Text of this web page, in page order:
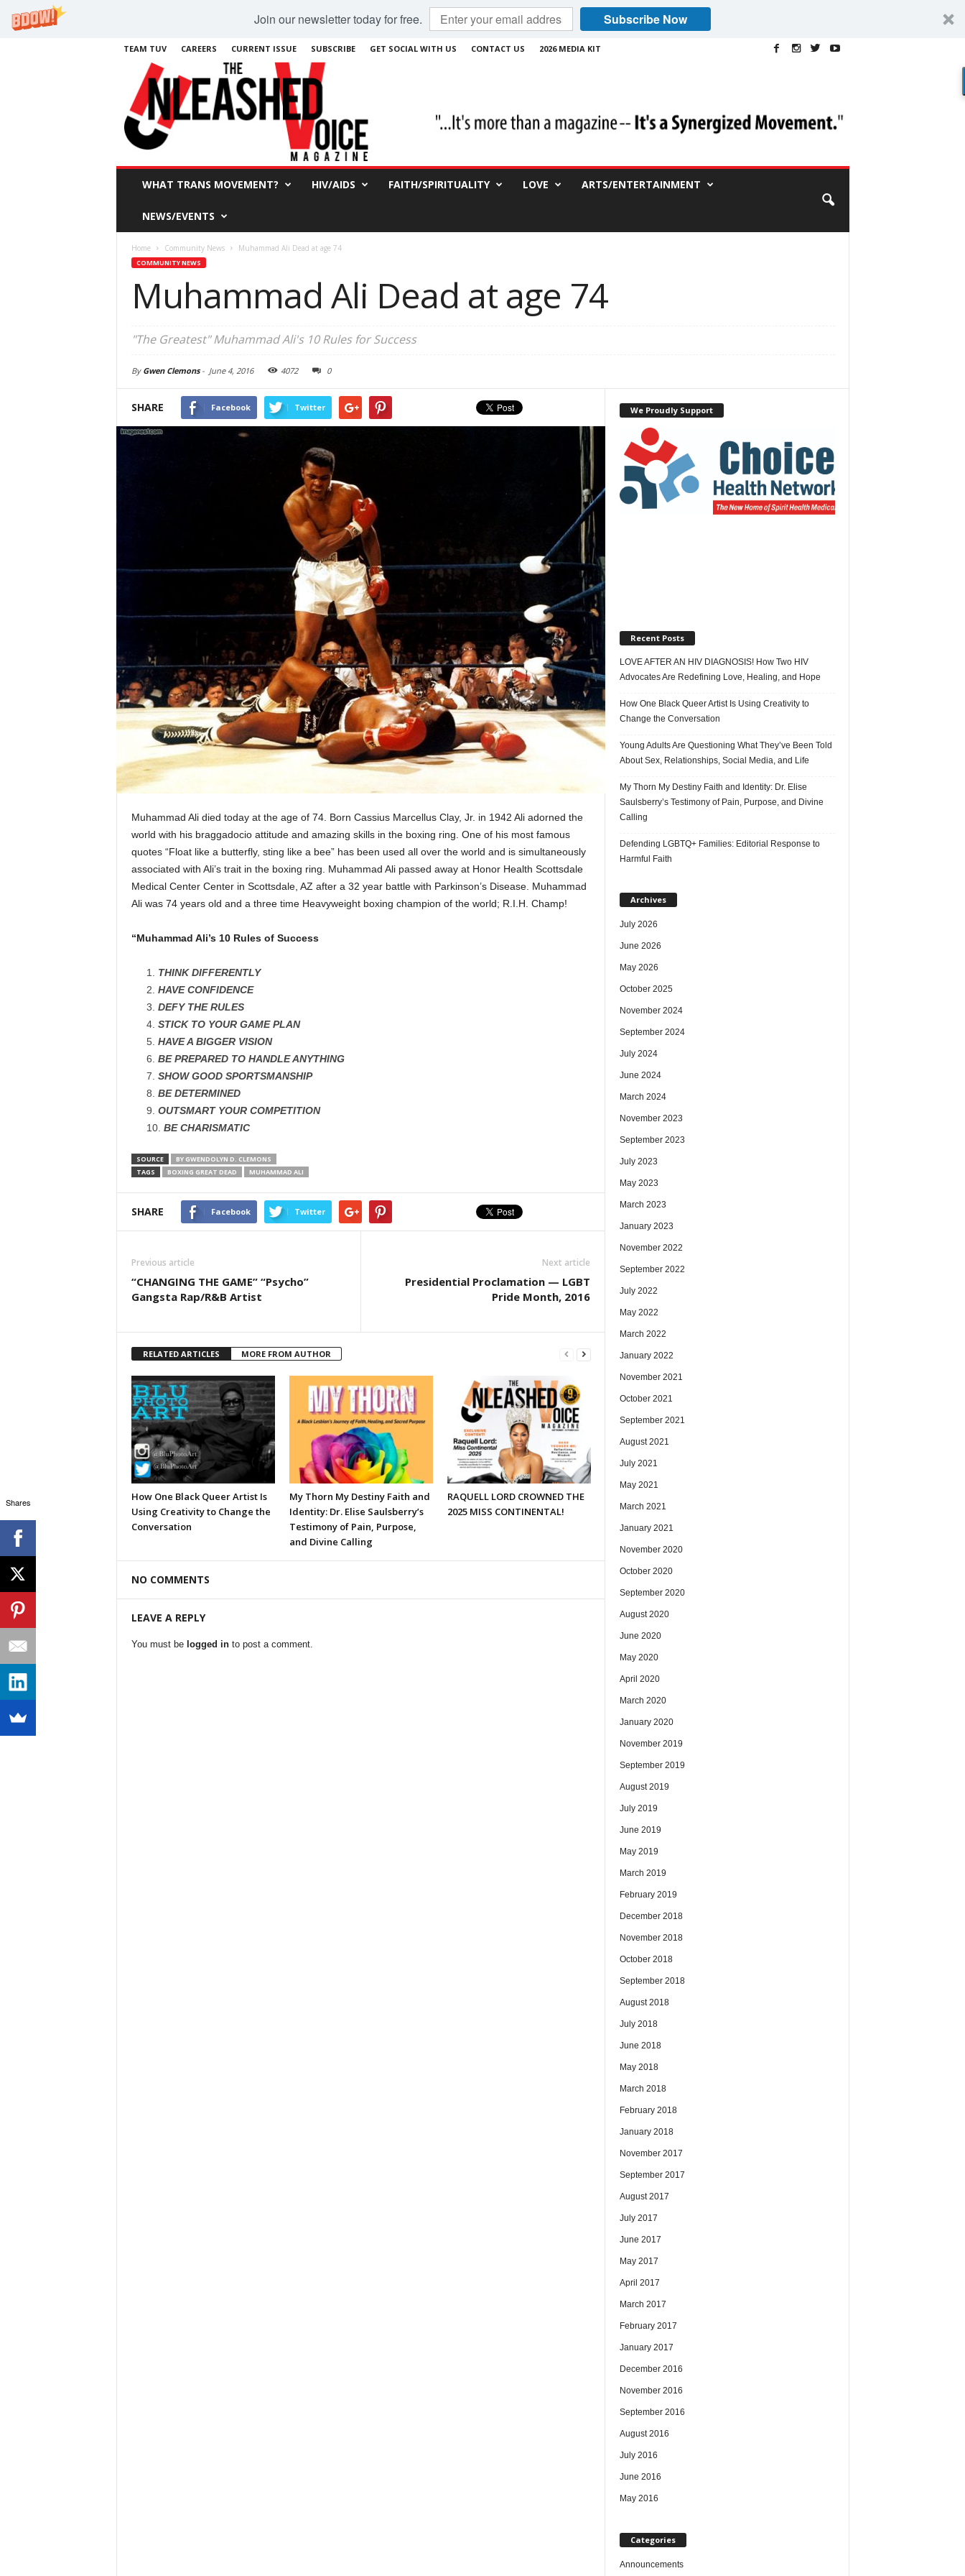
Join our newsletter today for free. Subscribe Now
TEAM TUV CAREERS CURRENT ISSUE SUBSCRIBE GET SOCIAL WITH US CONTACT US 2026 MEDIA KIT
WHAT TRANS MOVEMENT? HIV/AIDS FAITH/SPIRITUALITY LOVE ARTS/ENTERTAINMENT
NEWS/EVENTS
Home Community News Muhammad Ali Dead at age 74
COMMUNITY NEWS
Muhammad Ali Dead at age 74
"The Greatest" Muhammad Ali's 10 Rules for Success
By Gwen Clemons- June 4, 2016 4072 0
SHARE Facebook Twitter
Muhammad Ali died today at the age of 74. Born Cassius Marcellus Clay, Jr. in 1942 Ali adorned the
world with his braggadocio attitude and amazing skills in the boxing ring. One of his most famous
quotes “Float like a butterfly, sting like a bee” has been used all over the world and is simultaneously
associated with Ali’s trait in the boxing ring. Muhammad Ali passed away at Honor Health Scottsdale
Medical Center Center in Scottsdale, AZ after a 32 year battle with Parkinson’s Disease. Muhammad
Ali was 74 years old and a three time Heavyweight boxing champion of the world; R.I.H. Champ!
“Muhammad Ali’s 10 Rules of Success
THINK DIFFERENTLY
HAVE CONFIDENCE
DEFY THE RULES
STICK TO YOUR GAME PLAN
HAVE A BIGGER VISION
BE PREPARED TO HANDLE ANYTHING
SHOW GOOD SPORTSMANSHIP
BE DETERMINED
OUTSMART YOUR COMPETITION
BE CHARISMATIC
SOURCE
BY GWENDOLYN D. CLEMONS
TAGS
BOXING GREAT DEAD MUHAMMAD ALI
SHARE Facebook Twitter
Previous article
“CHANGING THE GAME” “Psycho”
Gangsta Rap/R&B Artist
Next article
Presidential Proclamation — LGBT
Pride Month, 2016
RELATED ARTICLES MORE FROM AUTHOR
How One Black Queer Artist Is
Using Creativity to Change the
Conversation
My Thorn My Destiny Faith and
Identity: Dr. Elise Saulsberry’s
Testimony of Pain, Purpose,
and Divine Calling
RAQUELL LORD CROWNED THE
2025 MISS CONTINENTAL!
NO COMMENTS
LEAVE A REPLY
You must be logged into post a comment.
We Proudly Support
Recent Posts
LOVE AFTER AN HIV DIAGNOSIS! How Two HIV
Advocates Are Redefining Love, Healing, and Hope
How One Black Queer Artist Is Using Creativity to
Change the Conversation
Young Adults Are Questioning What They’ve Been Told
About Sex, Relationships, Social Media, and Life
My Thorn My Destiny Faith and Identity: Dr. Elise
Saulsberry’s Testimony of Pain, Purpose, and Divine
Calling
Defending LGBTQ+ Families: Editorial Response to
Harmful Faith
Archives
July 2026
June 2026
May 2026
October 2025
November 2024
September 2024
July 2024
June 2024
March 2024
November 2023
September 2023
July 2023
May 2023
March 2023
January 2023
November 2022
September 2022
July 2022
May 2022
March 2022
January 2022
November 2021
October 2021
September 2021
August 2021
July 2021
May 2021
March 2021
January 2021
November 2020
October 2020
September 2020
August 2020
June 2020
May 2020
April 2020
March 2020
January 2020
November 2019
September 2019
August 2019
July 2019
June 2019
May 2019
March 2019
February 2019
December 2018
November 2018
October 2018
September 2018
August 2018
July 2018
June 2018
May 2018
March 2018
February 2018
January 2018
November 2017
September 2017
August 2017
July 2017
June 2017
May 2017
April 2017
March 2017
February 2017
January 2017
December 2016
November 2016
September 2016
August 2016
July 2016
June 2016
May 2016
Categories
Announcements
Shares